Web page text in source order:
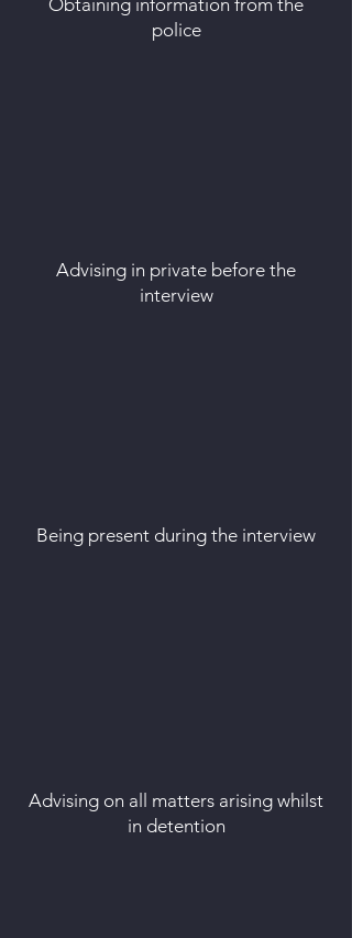
Obtaining information from the
police
Advising in private before the
interview
Being present during the interview
Advising on all matters arising whilst
in detention